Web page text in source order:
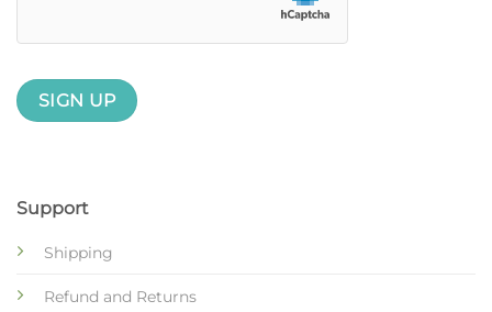
Support
Shipping
Refund and Returns